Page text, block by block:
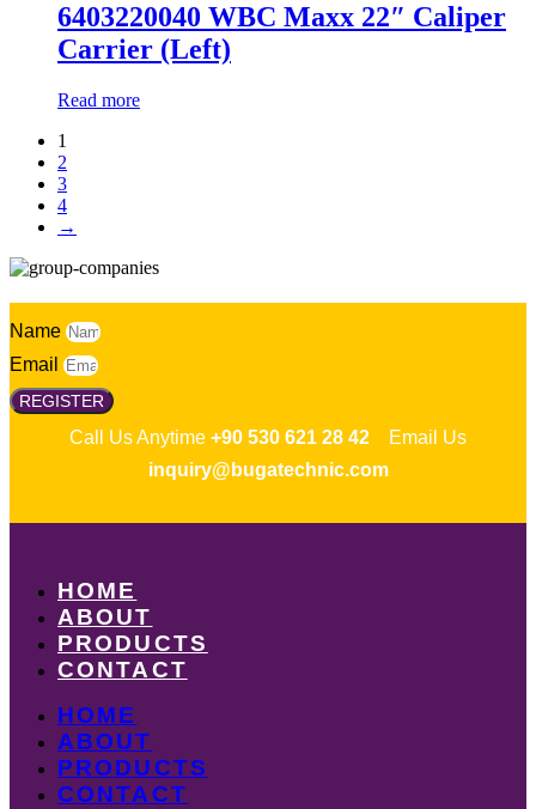
6403220040 WBC Maxx 22″ Caliper
Carrier (Left)
Read more
1
2
3
4
→
Name
Email
REGISTER
Call Us Anytime +90 530 621 28 42 Email Us
inquiry@bugatechnic.com
HOME
ABOUT
PRODUCTS
CONTACT
HOME
ABOUT
PRODUCTS
CONTACT